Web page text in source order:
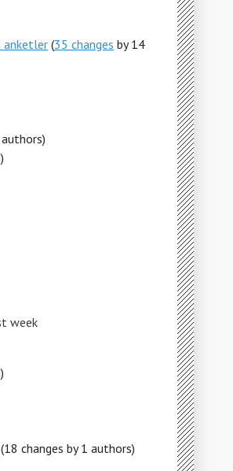
anketler (35 changes by 14
week
(18 changes by 1 authors)